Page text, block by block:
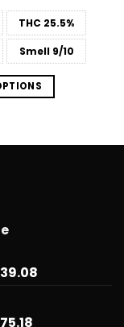
through
$775.18
THC 25.5%
Smell9/10